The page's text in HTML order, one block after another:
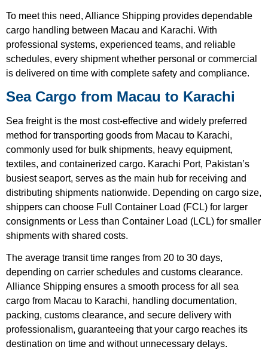
To meet this need, Alliance Shipping provides dependable
cargo handling between Macau and Karachi. With
professional systems, experienced teams, and reliable
schedules, every shipment whether personal or commercial
is delivered on time with complete safety and compliance.
Sea Cargo from Macau to Karachi
Sea freight is the most cost-effective and widely preferred
method for transporting goods from Macau to Karachi,
commonly used for bulk shipments, heavy equipment,
textiles, and containerized cargo. Karachi Port, Pakistan’s
busiest seaport, serves as the main hub for receiving and
distributing shipments nationwide. Depending on cargo size,
shippers can choose Full Container Load (FCL) for larger
consignments or Less than Container Load (LCL) for smaller
shipments with shared costs.
The average transit time ranges from 20 to 30 days,
depending on carrier schedules and customs clearance.
Alliance Shipping ensures a smooth process for all sea
cargo from Macau to Karachi, handling documentation,
packing, customs clearance, and secure delivery with
professionalism, guaranteeing that your cargo reaches its
destination on time and without unnecessary delays.